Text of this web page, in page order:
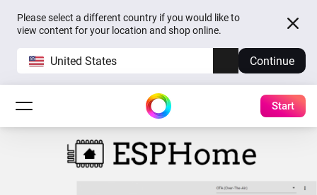
Please select a different country if you would like to
view content for your location and shop online.
United States Continue
Start